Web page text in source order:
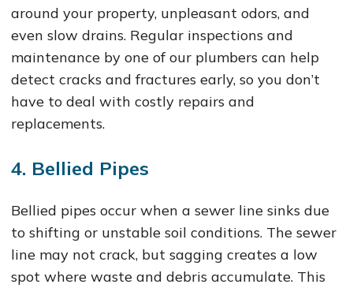
around your property, unpleasant odors, and
even slow drains. Regular inspections and
maintenance by one of our plumbers can help
detect cracks and fractures early, so you don’t
have to deal with costly repairs and
replacements.
4. Bellied Pipes
Bellied pipes occur when a sewer line sinks due
to shifting or unstable soil conditions. The sewer
line may not crack, but sagging creates a low
spot where waste and debris accumulate. This